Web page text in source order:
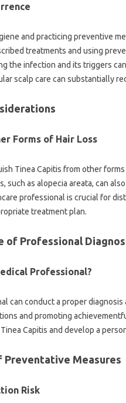
and practicing preventive
treatments and using
the infection and its triggers
scalp care can substantially
Forms of Hair Loss
Tinea Capitis from other
such as alopecia areata, can
professional is crucial for
treatment plan.
of Professional
Professional?
can conduct a proper
and promoting
Capitis and develop a
Preventative Measures
Risk